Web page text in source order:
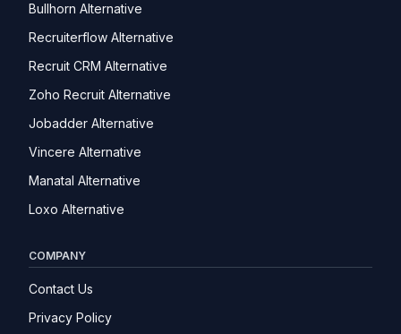
Bullhorn Alternative
Recruiterflow Alternative
Recruit CRM Alternative
Zoho Recruit Alternative
Jobadder Alternative
Vincere Alternative
Manatal Alternative
Loxo Alternative
COMPANY
Contact Us
Privacy Policy